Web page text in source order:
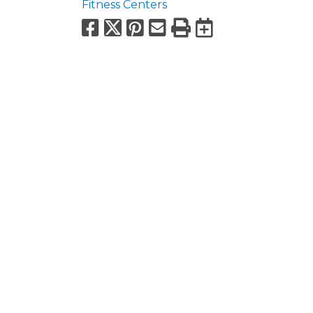
Fitness Centers
Facebook
X Pinterest
Email
PrintExport to